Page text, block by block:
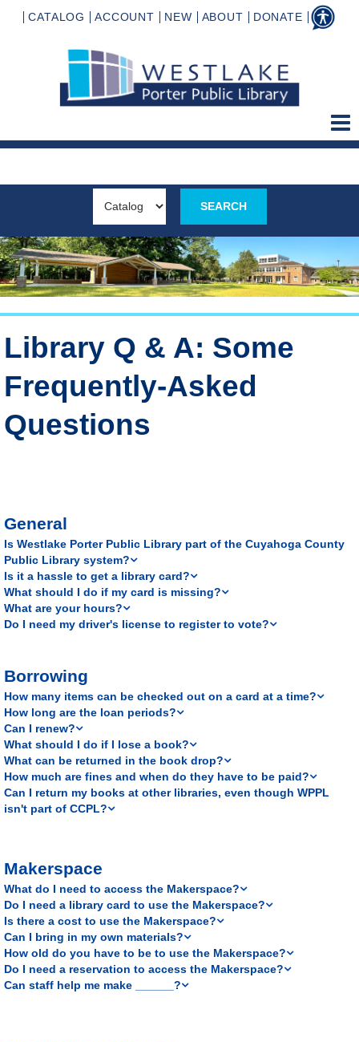
CATALOG ACCOUNT NEW ABOUT DONATE
Library Q & A: Some
Frequently-Asked
Questions
General
Is Westlake Porter Public Library part of the Cuyahoga County
Public Library system?
Is it a hassle to get a library card?
What should I do if my card is missing?
What are your hours?
Do I need my driver's license to register to vote?
Borrowing
How many items can be checked out on a card at a time?
How long are the loan periods?
Can I renew?
What should I do if I lose a book?
What can be returned in the book drop?
How much are fines and when do they have to be paid?
Can I return my books at other libraries, even though WPPL
isn't part of CCPL?
Makerspace
What do I need to access the Makerspace?
Do I need a library card to use the Makerspace?
Is there a cost to use the Makerspace?
Can I bring in my own materials?
How old do you have to be to use the Makerspace?
Do I need a reservation to access the Makerspace?
Can staff help me make ______?